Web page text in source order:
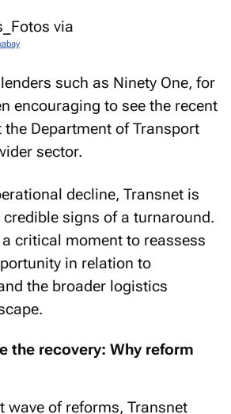
such as Ninety One, for
encouraging to see the recent
the Department of Transport
sector.
decline, Transnet is
signs of a turnaround.
critical moment to reassess
in relation to
the broader logistics
the recovery: Why reform
wave of reforms, Transnet